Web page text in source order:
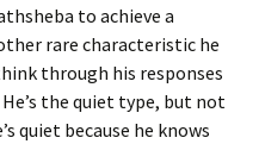
to achieve a
rare characteristic he
through his responses
the quiet type, but not
quiet because he knows